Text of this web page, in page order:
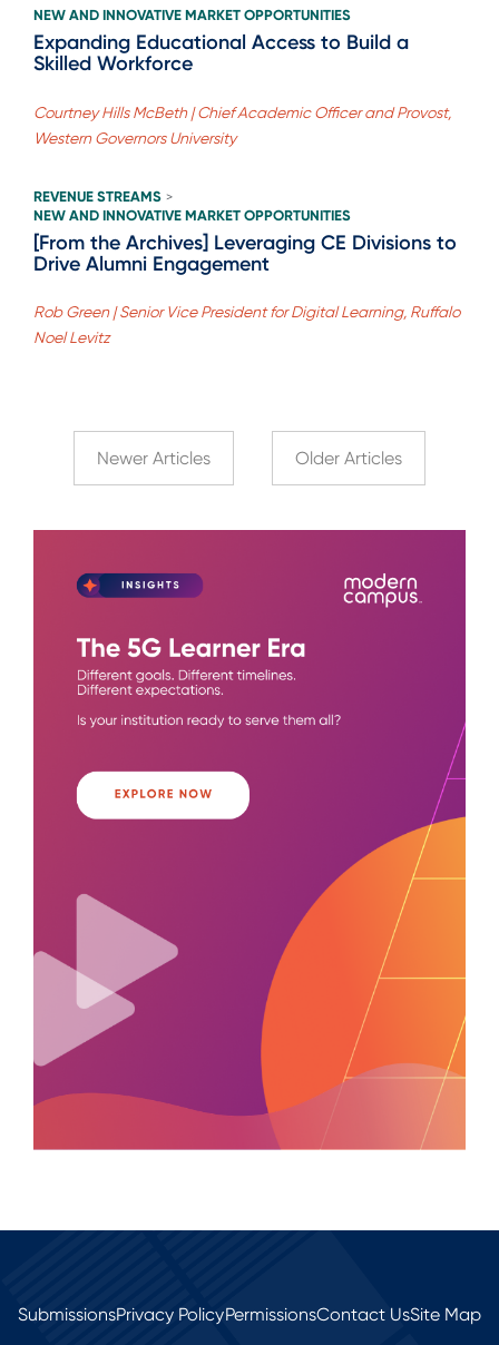
NEW AND INNOVATIVE MARKET OPPORTUNITIES
Expanding Educational Access to Build a
Skilled Workforce
Courtney Hills McBeth | Chief Academic Officer and Provost,
Western Governors University
REVENUE STREAMS >
NEW AND INNOVATIVE MARKET OPPORTUNITIES
[From the Archives] Leveraging CE Divisions to
Drive Alumni Engagement
Rob Green | Senior Vice President for Digital Learning, Ruffalo
Noel Levitz
Newer Articles Older Articles
SubmissionsPrivacy PolicyPermissionsContact UsSite Map